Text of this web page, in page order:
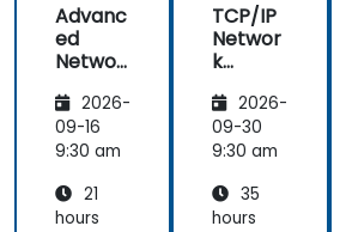
Advanc
ed
Networ
Trouble
shootin
g Using
ark
2026-
09-16
9:30 am
21
hours
TCP/IP
Networ
k
Analysis
with
Wiresh
2026-
09-30
9:30 am
35
hours